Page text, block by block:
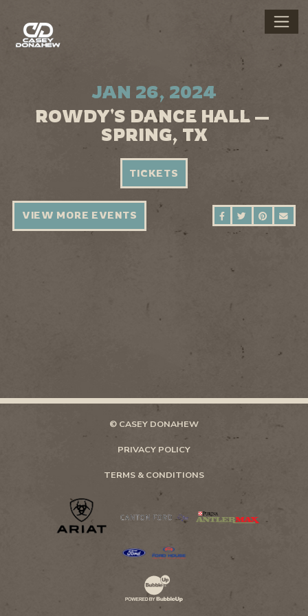
JAN 26, 2024
ROWDY'S DANCE HALL —
SPRING, TX
TICKETS
SHARE ONSHARE ON
SHARE
VIEW MORE EVENTS
© CASEY DONAHEW
PRIVACY POLICY
TERMS & CONDITIONS
Website Development & Design by